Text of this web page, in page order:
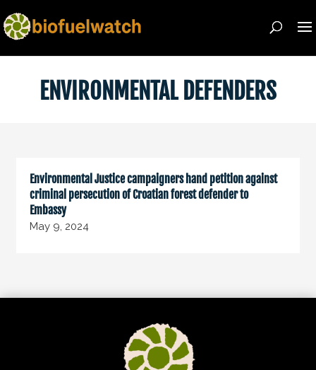
ENVIRONMENTAL DEFENDERS
Environmental Justice campaigners hand petition against
criminal persecution of Croatian forest defender to
Embassy
May 9, 2024